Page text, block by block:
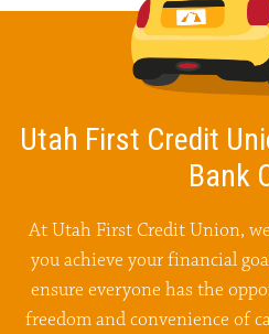
Utah First Credit
Bank
At Utah First Credit Union,
you achieve your financial
ensure everyone has the
freedom and convenience of